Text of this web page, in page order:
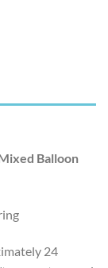
(5pcs)
Balloon
24